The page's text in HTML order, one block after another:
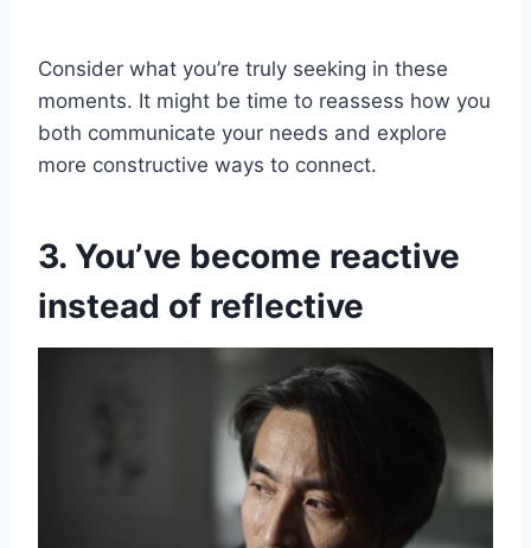
Consider what you’re truly seeking in these
moments. It might be time to reassess how you
both communicate your needs and explore
more constructive ways to connect.
3. You’ve become reactive
instead of reflective